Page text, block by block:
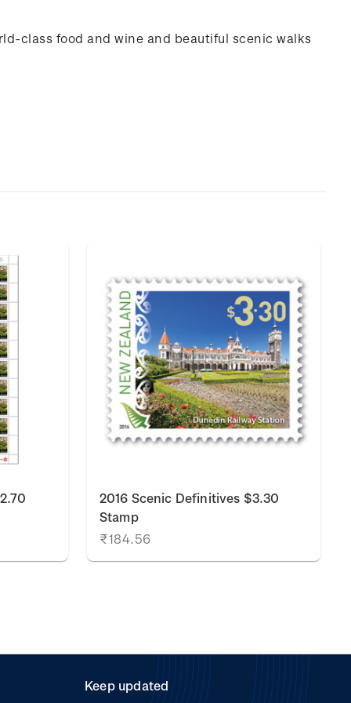
class food and wine and beautiful scenic walks
2016 Scenic Definitives $3.30
Stamp
₹184.56
Keep updated